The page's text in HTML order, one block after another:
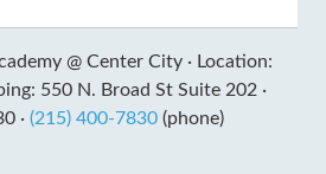
@ Center City · Location:
550 N. Broad St Suite 202 ·
· (215) 400-7830 (phone)